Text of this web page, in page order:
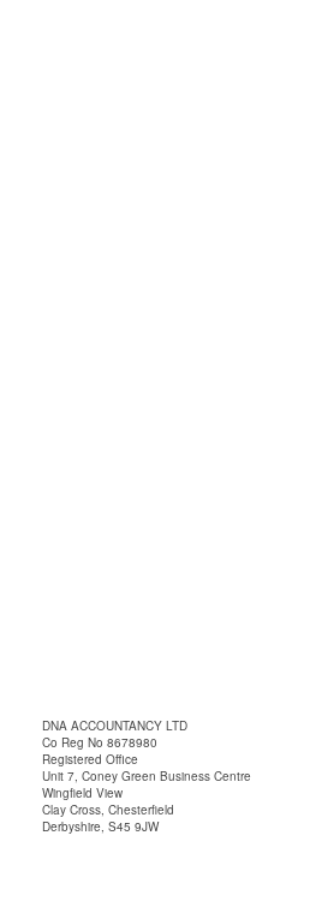
DNA ACCOUNTANCY LTD
Co Reg No 8678980
Registered Office
Unit 7, Coney Green Business Centre
Wingfield View
Clay Cross, Chesterfield
Derbyshire, S45 9JW